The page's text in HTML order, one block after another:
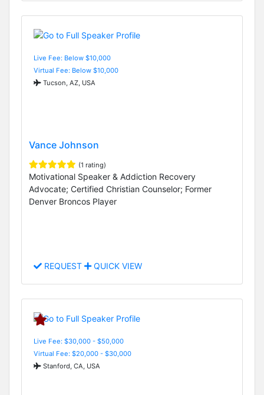
Live Fee: Below $10,000
Virtual Fee: Below $10,000
Tucson, AZ, USA
Vance Johnson
(1 rating)
Motivational Speaker & Addiction Recovery
Advocate; Certified Christian Counselor; Former
Denver Broncos Player
REQUEST QUICK VIEW
Live Fee: $30,000 - $50,000
Virtual Fee: $20,000 - $30,000
Stanford, CA, USA